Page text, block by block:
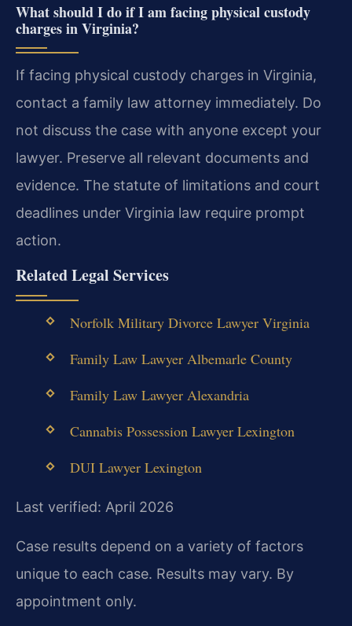
What should I do if I am facing physical custody
charges in Virginia?
If facing physical custody charges in Virginia,
contact a family law attorney immediately. Do
not discuss the case with anyone except your
lawyer. Preserve all relevant documents and
evidence. The statute of limitations and court
deadlines under Virginia law require prompt
action.
Related Legal Services
Norfolk Military Divorce Lawyer Virginia
Family Law Lawyer Albemarle County
Family Law Lawyer Alexandria
Cannabis Possession Lawyer Lexington
DUI Lawyer Lexington
Last verified: April 2026
Case results depend on a variety of factors
unique to each case. Results may vary. By
appointment only.